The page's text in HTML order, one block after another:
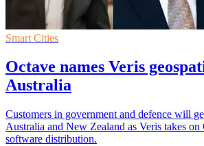
Smart Cities
Octave names Veris
Australia
Customers in government and defence will
Australia and New Zealand as Veris takes on
software distribution.